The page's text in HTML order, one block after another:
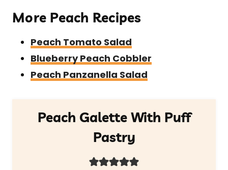
More Peach Recipes
Peach Tomato Salad
Blueberry Peach Cobbler
Peach Panzanella Salad
Peach Galette With Puff
Pastry